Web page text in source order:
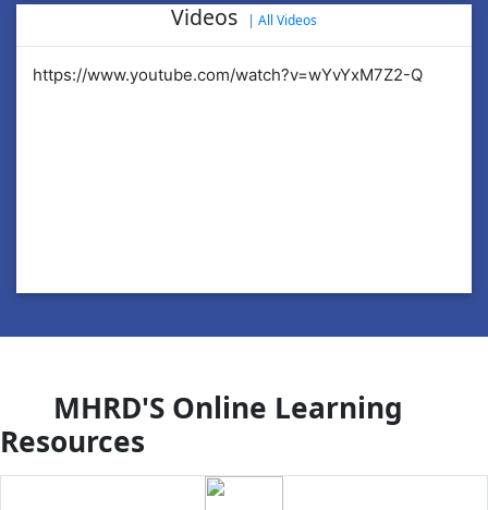
Videos | All Videos
https://www.youtube.com/watch?v=wYvYxM7Z2-Q
MHRD'S Online Learning
Resources